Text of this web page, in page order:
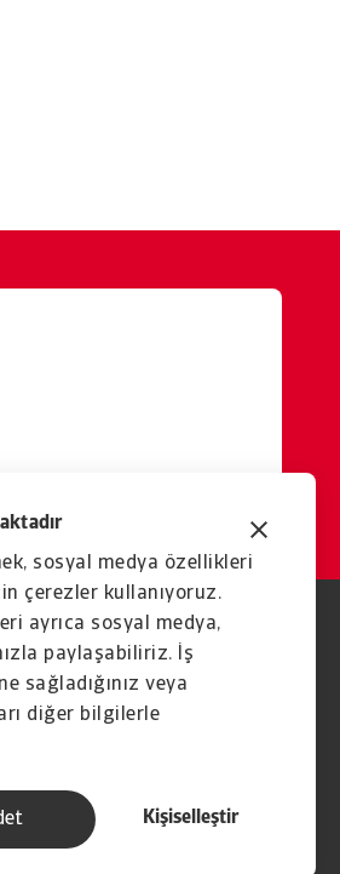
sosyal medya özellikleri
çerezler kullanıyoruz.
ayrıca sosyal medya,
paylaşabiliriz. İş
sağladığınız veya
diğer bilgilerle
Kişiselleştir